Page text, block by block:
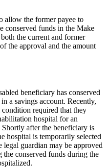
allow the former payee to
conserved funds in the Make
the current and former
the approval and the amount
beneficiary has conserved
a savings account. Recently,
required that they
hospital for an
after the beneficiary is
hospital is temporarily selected
legal guardian may be approved
the conserved funds during the